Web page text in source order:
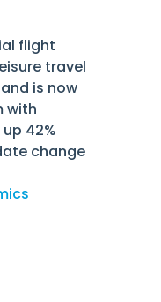
flight
travel
is now
with
42%
change